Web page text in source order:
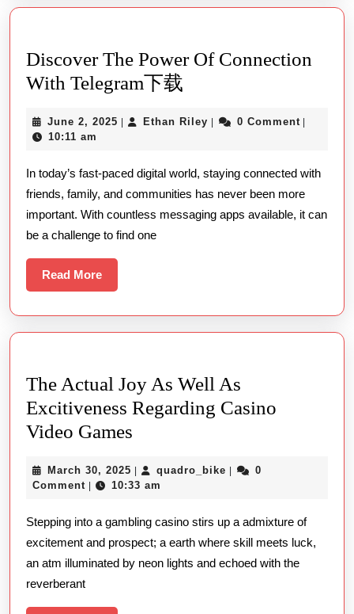
Discover The Power Of Connection
With Telegram下载
Power
Connection
With
Telegram
June 2, 2025 June
| Ethan Riley Ethan
| 0 Comment |
10:11 am
In today’s fast-paced digital world, staying connected with
friends, family, and communities has never been more
important. With countless messaging apps available, it can
be a challenge to find one
Read MoreRead
More
The Actual Joy As Well As
Excitiveness Regarding Casino
Video Games
Joy
Well
As
Excitiveness
March 30, 2025 March
30,
| quadro_bike quadro_bike
|
0
Comment | 10:33 am
Stepping into a gambling casino stirs up a admixture of
excitement and prospect; a earth where skill meets luck,
an atm illuminated by neon lights and echoed with the
reverberant